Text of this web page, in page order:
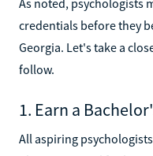
As noted, psychologists
credentials before they
Georgia. Let's take a
follow.
1. Earn a
All aspiring